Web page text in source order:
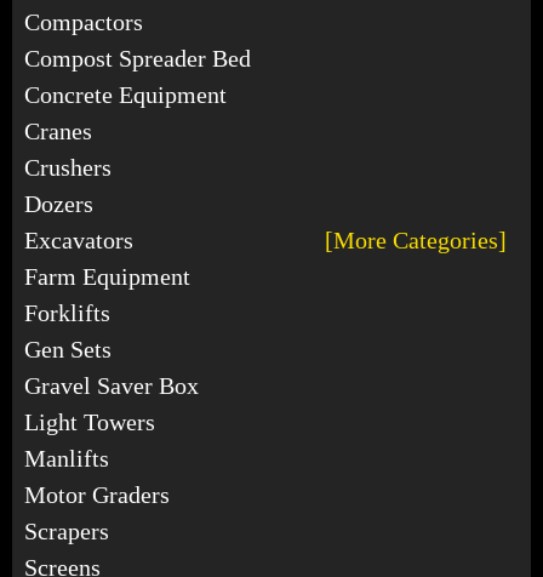
Compactors
Compost Spreader Bed
Concrete Equipment
Cranes
Crushers
Dozers
Excavators
[More Categories]
Farm Equipment
Forklifts
Gen Sets
Gravel Saver Box
Light Towers
Manlifts
Motor Graders
Scrapers
Screens